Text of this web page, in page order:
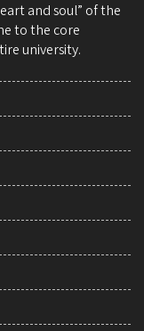
and soul” of the
to the core
university.